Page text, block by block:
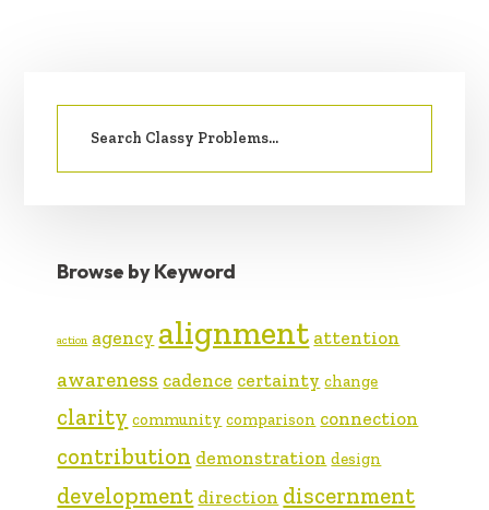
SIDEBAR
Search
Browse by Keyword
action agency alignment attention
awareness cadence certainty change
clarity community comparison connection
contribution demonstration design
development direction discernment